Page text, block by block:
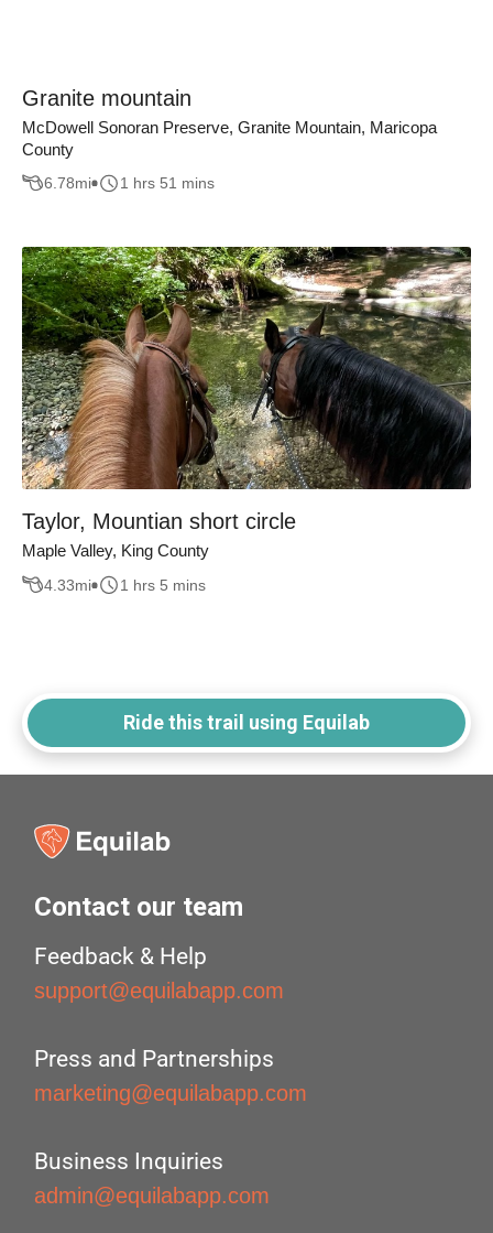
Granite mountain
McDowell Sonoran Preserve, Granite Mountain, Maricopa
County
6.78mi 1 hrs 51 mins
Taylor, Mountian short circle
Maple Valley, King County
4.33mi 1 hrs 5 mins
Ride this trail using Equilab
Contact our team
Feedback & Help
support@equilabapp.com
Press and Partnerships
marketing@equilabapp.com
Business Inquiries
admin@equilabapp.com